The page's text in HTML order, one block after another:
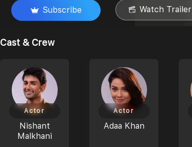
Subscribe Watch Trailer
Cast & Crew
Nishant
Malkhani
Actor
Adaa Khan
Actor